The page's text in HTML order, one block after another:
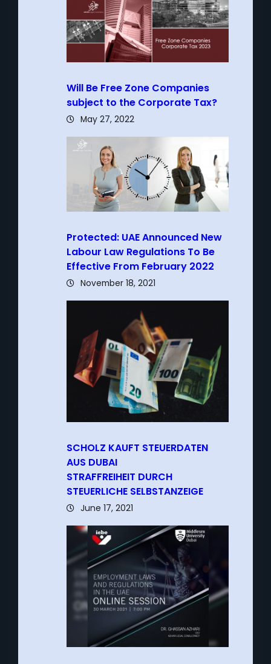
Will Be Free Zone Companies
subject to the Corporate Tax?
May 27, 2022
Protected: UAE Announced New
Labour Law Regulations To Be
Effective From February 2022
November 18, 2021
SCHOLZ KAUFT STEUERDATEN
AUS DUBAI
STRAFFREIHEIT DURCH
STEUERLICHE SELBSTANZEIGE
June 17, 2021